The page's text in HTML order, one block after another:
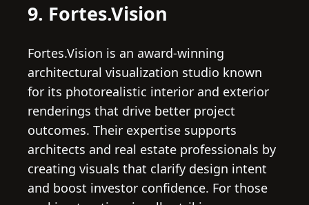
9. Fortes.Vision
Fortes.Vision is an award-winning
architectural visualization studio known
for its photorealistic interior and exterior
renderings that drive better project
outcomes. Their expertise supports
architects and real estate professionals by
creating visuals that clarify design intent
and boost investor confidence. For those